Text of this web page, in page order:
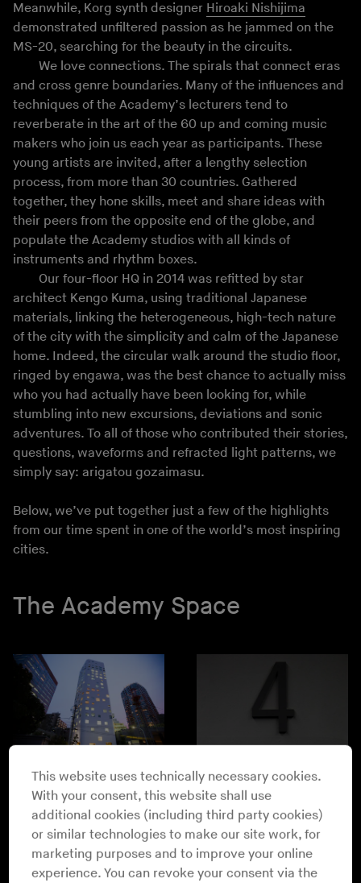
Meanwhile, Korg synth designer Hiroaki Nishijima
demonstrated unfiltered passion as he jammed on the
MS-20, searching for the beauty in the circuits.
We love connections. The spirals that connect eras
and cross genre boundaries. Many of the influences and
techniques of the Academy’s lecturers tend to
reverberate in the art of the 60 up and coming music
makers who join us each year as participants. These
young artists are invited, after a lengthy selection
process, from more than 30 countries. Gathered
together, they hone skills, meet and share ideas with
their peers from the opposite end of the globe, and
populate the Academy studios with all kinds of
instruments and rhythm boxes.
Our four-floor HQ in 2014 was refitted by star
architect Kengo Kuma, using traditional Japanese
materials, linking the heterogeneous, high-tech nature
of the city with the simplicity and calm of the Japanese
home. Indeed, the circular walk around the studio floor,
ringed by engawa, was the best chance to actually miss
who you had actually have been looking for, while
stumbling into new excursions, deviations and sonic
adventures. To all of those who contributed their stories,
questions, waveforms and refracted light patterns, we
simply say: arigatou gozaimasu.
Below, we’ve put together just a few of the highlights
from our time spent in one of the world’s most inspiring
cities.
The Academy Space
This website uses technically necessary cookies.
With your consent, this website shall use
additional cookies (including third party cookies)
or similar technologies to make our site work, for
marketing purposes and to improve your online
experience. You can revoke your consent via the